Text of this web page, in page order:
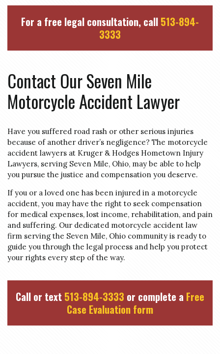
For a free legal consultation, call 513-894-
3333
Contact Our Seven Mile
Motorcycle Accident Lawyer
Have you suffered road rash or other serious injuries
because of another driver’s negligence? The motorcycle
accident lawyers at Kruger & Hodges Hometown Injury
Lawyers, serving Seven Mile, Ohio, may be able to help
you pursue the justice and compensation you deserve.
If you or a loved one has been injured in a motorcycle
accident, you may have the right to seek compensation
for medical expenses, lost income, rehabilitation, and pain
and suffering. Our dedicated motorcycle accident law
firm serving the Seven Mile, Ohio community is ready to
guide you through the legal process and help you protect
your rights every step of the way.
Call or text 513-894-3333 or complete a Free
Case Evaluation form